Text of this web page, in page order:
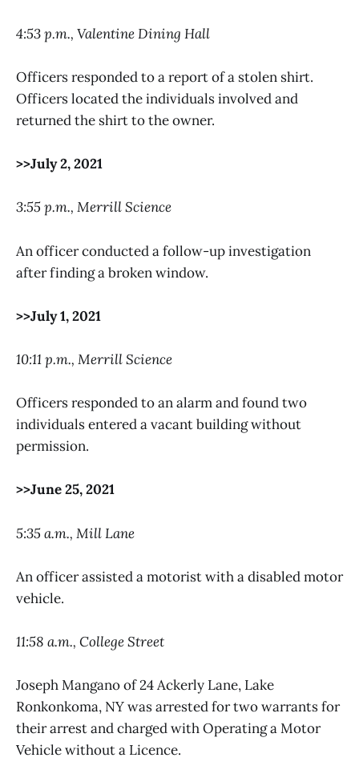
4:53 p.m., Valentine Dining Hall
Officers responded to a report of a stolen shirt.
Officers located the individuals involved and
returned the shirt to the owner.
>>July 2, 2021
3:55 p.m., Merrill Science
An officer conducted a follow-up investigation
after finding a broken window.
>>July 1, 2021
10:11 p.m., Merrill Science
Officers responded to an alarm and found two
individuals entered a vacant building without
permission.
>>June 25, 2021
5:35 a.m., Mill Lane
An officer assisted a motorist with a disabled motor
vehicle.
11:58 a.m., College Street
Joseph Mangano of 24 Ackerly Lane, Lake
Ronkonkoma, NY was arrested for two warrants for
their arrest and charged with Operating a Motor
Vehicle without a Licence.